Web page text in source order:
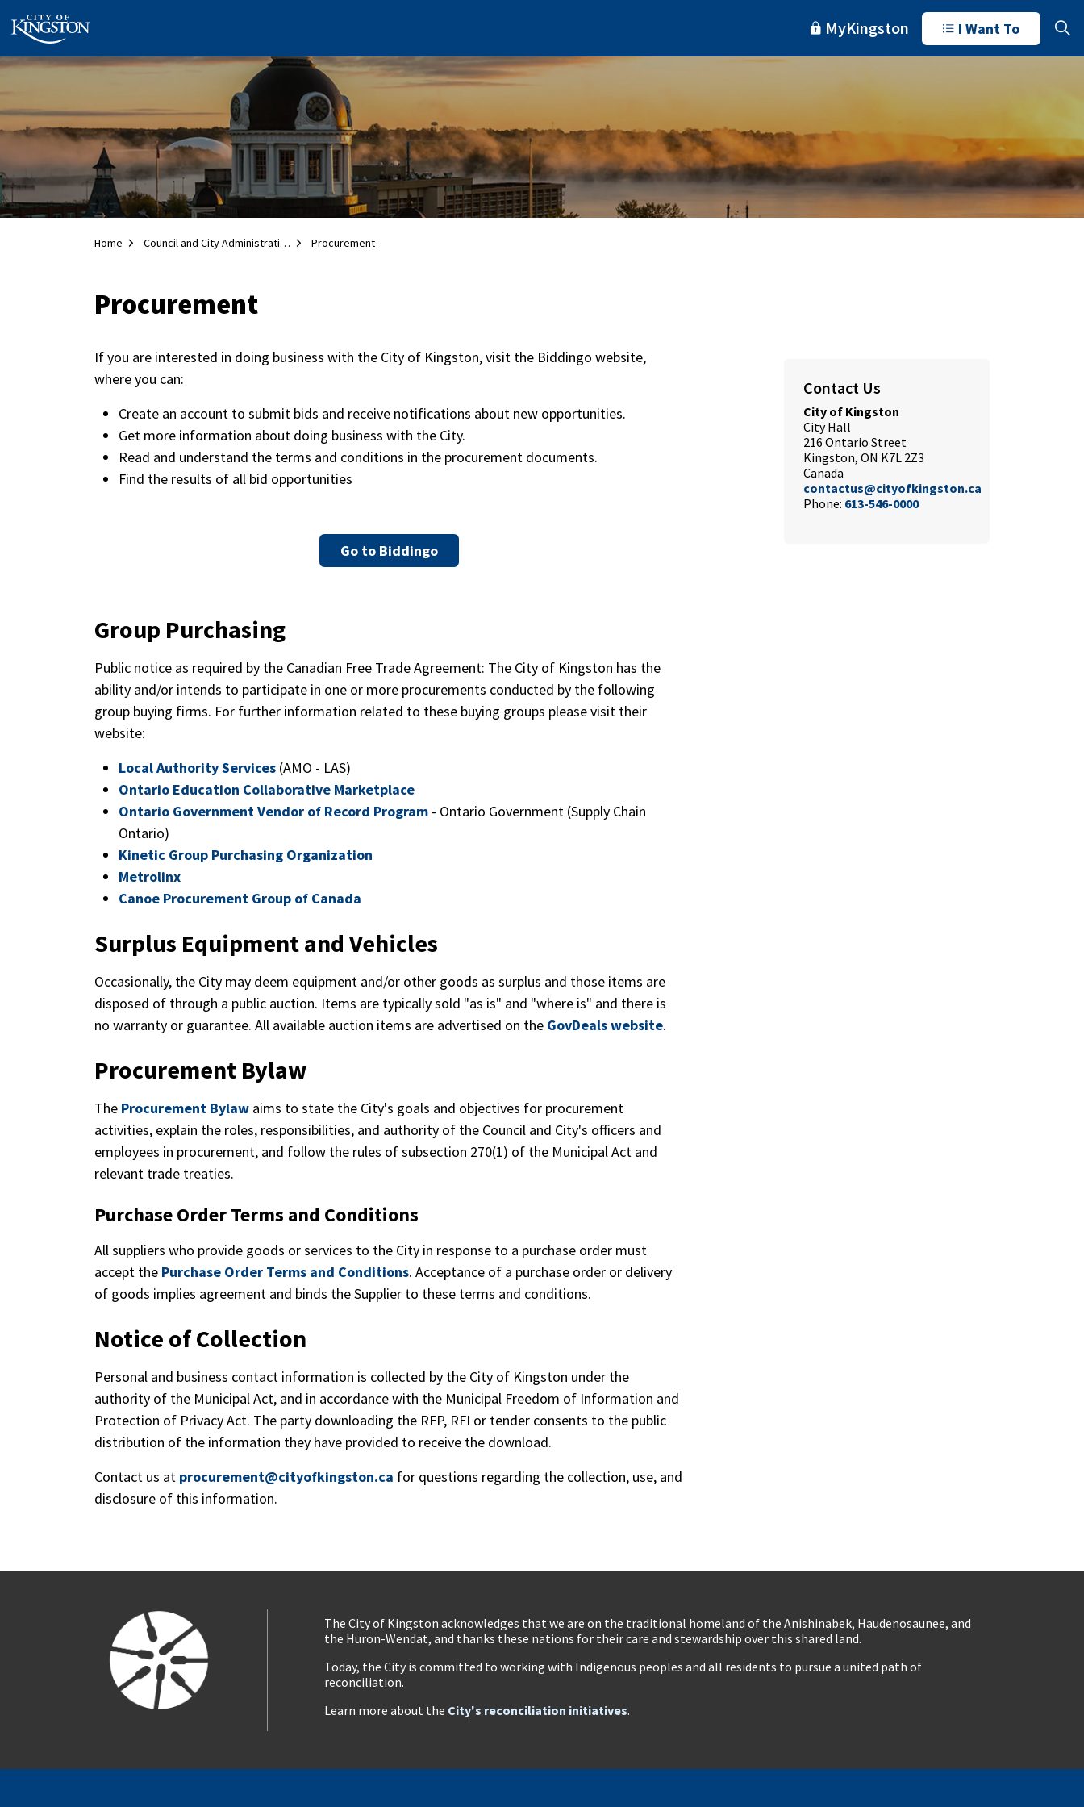
City of Kingston MyKingston I Want To
Home Council and City Administration Procurement
Procurement
If you are interested in doing business with the City of Kingston, visit the Biddingo website,
where you can:
Create an account to submit bids and receive notifications about new opportunities.
Get more information about doing business with the City.
Read and understand the terms and conditions in the procurement documents.
Find the results of all bid opportunities
Go to Biddingo
Group Purchasing
Public notice as required by the Canadian Free Trade Agreement: The City of Kingston has the
ability and/or intends to participate in one or more procurements conducted by the following
group buying firms. For further information related to these buying groups please visit their
website:
Local Authority Services (AMO - LAS)
Ontario Education Collaborative Marketplace
Ontario Government Vendor of Record Program - Ontario Government (Supply Chain
Ontario)
Kinetic Group Purchasing Organization
Metrolinx
Canoe Procurement Group of Canada
Surplus Equipment and Vehicles
Occasionally, the City may deem equipment and/or other goods as surplus and those items are
disposed of through a public auction. Items are typically sold "as is" and "where is" and there is
no warranty or guarantee. All available auction items are advertised on the GovDeals website.
Procurement Bylaw
The Procurement Bylaw aims to state the City's goals and objectives for procurement
activities, explain the roles, responsibilities, and authority of the Council and City's officers and
employees in procurement, and follow the rules of subsection 270(1) of the Municipal Act and
relevant trade treaties.
Purchase Order Terms and Conditions
All suppliers who provide goods or services to the City in response to a purchase order must
accept the Purchase Order Terms and Conditions. Acceptance of a purchase order or delivery
of goods implies agreement and binds the Supplier to these terms and conditions.
Notice of Collection
Personal and business contact information is collected by the City of Kingston under the
authority of the Municipal Act, and in accordance with the Municipal Freedom of Information and
Protection of Privacy Act. The party downloading the RFP, RFI or tender consents to the public
distribution of the information they have provided to receive the download.
Contact us at procurement@cityofkingston.ca for questions regarding the collection, use, and
disclosure of this information.
Contact Us
City of Kingston
City Hall
216 Ontario Street
Kingston, ON K7L 2Z3
Canada
contactus@cityofkingston.ca
Phone: 613-546-0000
The City of Kingston acknowledges that we are on the traditional homeland of the Anishinabek, Haudenosaunee, and
the Huron-Wendat, and thanks these nations for their care and stewardship over this shared land.
Today, the City is committed to working with Indigenous peoples and all residents to pursue a united path of
reconciliation.
Learn more about the City's reconciliation initiatives.